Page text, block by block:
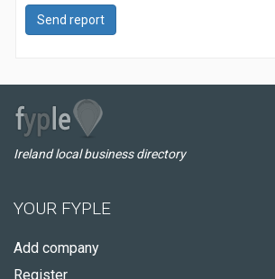
Send report
Ireland local business directory
YOUR FYPLE
Add company
Register